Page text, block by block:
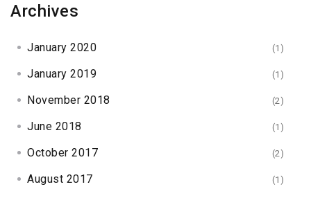
Archives
January 2020 (1)
January 2019 (1)
November 2018 (2)
June 2018 (1)
October 2017 (2)
August 2017 (1)